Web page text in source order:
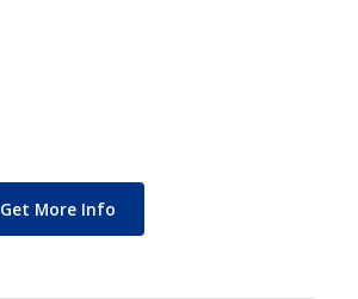
Get More Info